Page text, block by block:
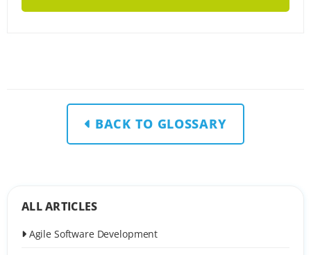
BACK TO GLOSSARY
ALL ARTICLES
Agile Software Development